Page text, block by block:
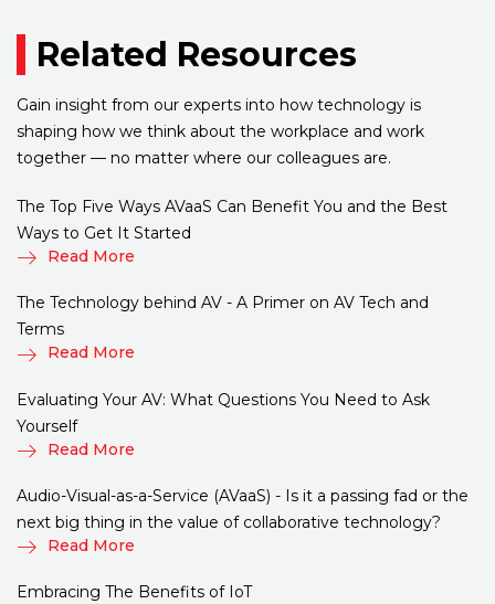
Related Resources
Gain insight from our experts into how technology is
shaping how we think about the workplace and work
together — no matter where our colleagues are.
The Top Five Ways AVaaS Can Benefit You and the Best
Ways to Get It Started
Read More
The Technology behind AV - A Primer on AV Tech and
Terms
Read More
Evaluating Your AV: What Questions You Need to Ask
Yourself
Read More
Audio-Visual-as-a-Service (AVaaS) - Is it a passing fad or the
next big thing in the value of collaborative technology?
Read More
Embracing The Benefits of IoT